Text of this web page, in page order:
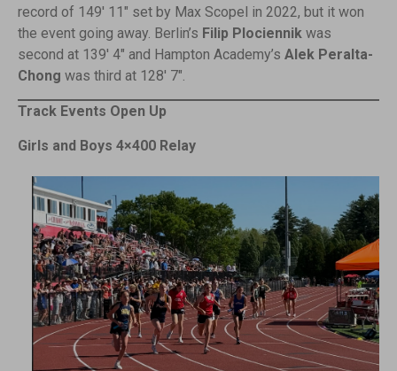
record of 149′ 11″ set by Max Scopel in 2022, but it won
the event going away. Berlin’s Filip Plociennik was
second at 139′ 4″ and Hampton Academy’s Alek Peralta-
Chong was third at 128′ 7″.
Track Events Open Up
Girls and Boys 4×400 Relay